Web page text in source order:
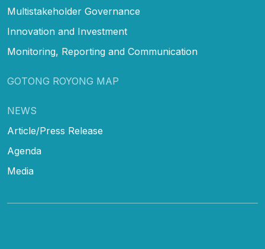
Multistakeholder Governance
Innovation and Investment
Monitoring, Reporting and Communication
GOTONG ROYONG MAP
NEWS
Article/Press Release
Agenda
Media